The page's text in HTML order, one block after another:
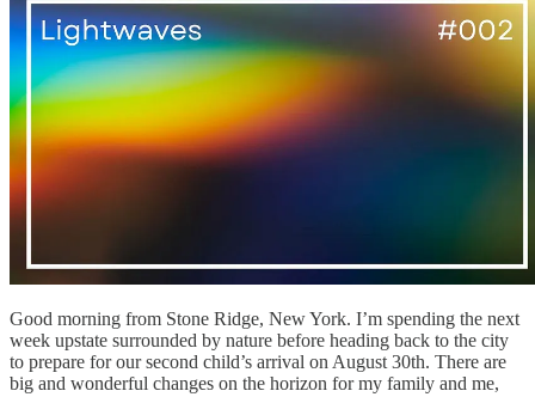
Good morning from Stone Ridge, New York. I’m spending the next
week upstate surrounded by nature before heading back to the city
to prepare for our second child’s arrival on August 30th. There are
big and wonderful changes on the horizon for my family and me,